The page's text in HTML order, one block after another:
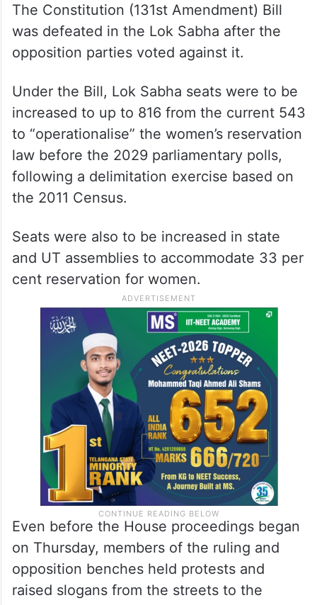
The Constitution (131st Amendment) Bill
was defeated in the Lok Sabha after the
opposition parties voted against it.
Under the Bill, Lok Sabha seats were to be
increased to up to 816 from the current 543
to “operationalise” the women’s reservation
law before the 2029 parliamentary polls,
following a delimitation exercise based on
the 2011 Census.
Seats were also to be increased in state
and UT assemblies to accommodate 33 per
cent reservation for women.
Even before the House proceedings began
on Thursday, members of the ruling and
opposition benches held protests and
raised slogans from the streets to the